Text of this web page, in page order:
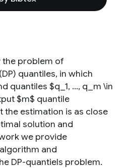
the problem of
quantiles, in which
quantiles $q_1, ..., q_m \in
$m$ quantile
the estimation is as close
solution and
we provide
and
DP-quantiels problem.